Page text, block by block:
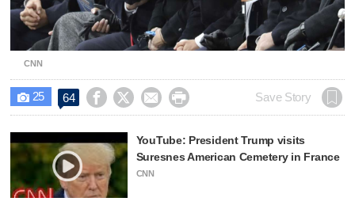
CNN
 25 64     Save Story
YouTube: President Trump visits
Suresnes American Cemetery in France
CNN